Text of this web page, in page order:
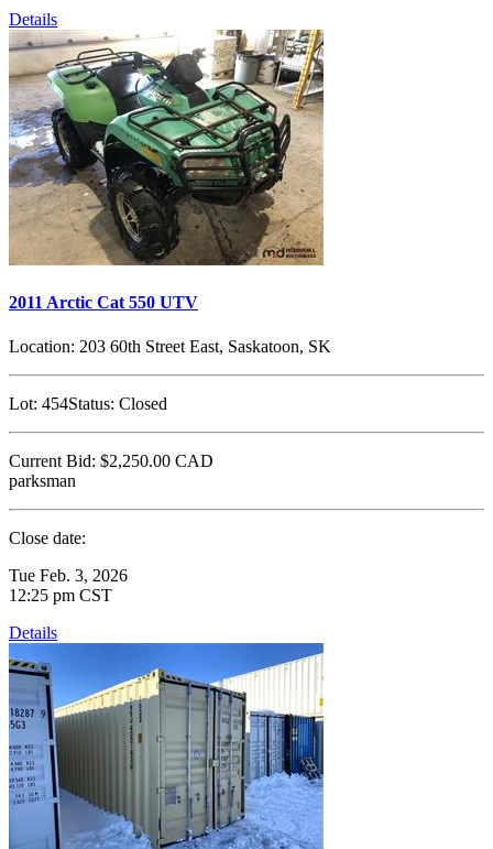
Details
2011 Arctic Cat 550 UTV
Location: 203 60th Street East, Saskatoon, SK
Lot: 454Status: Closed
Current Bid: $2,250.00 CAD
parksman
Close date:
Tue Feb. 3, 2026
12:25 pm CST
Details